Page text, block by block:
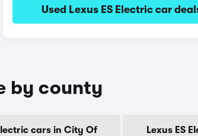
Used Lexus ES Electric car
by county
cars in City Of
Lexus ES